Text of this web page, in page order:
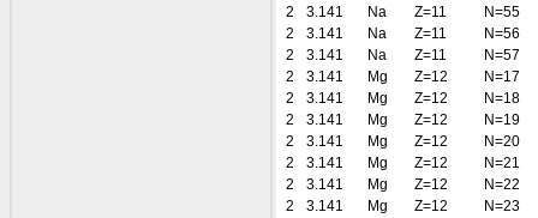
2
3.141 Na Z=11
N=55
2
3.141 Na Z=11
N=56
2
3.141 Na Z=11
N=57
2
3.141 Mg Z=12
N=17
2
3.141 Mg Z=12
N=18
2
3.141 Mg Z=12
N=19
2
3.141 Mg Z=12
N=20
2
3.141 Mg Z=12
N=21
2
3.141 Mg Z=12
N=22
2
3.141 Mg Z=12
N=23